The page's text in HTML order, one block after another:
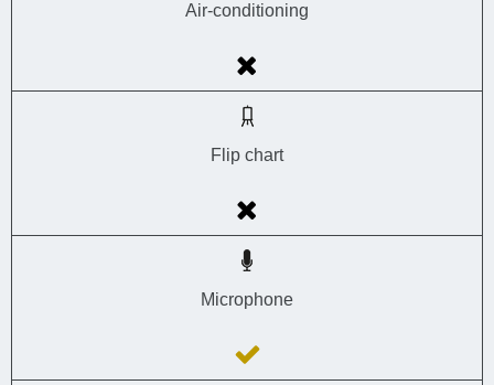
Air-conditioning
Flip chart
Microphone